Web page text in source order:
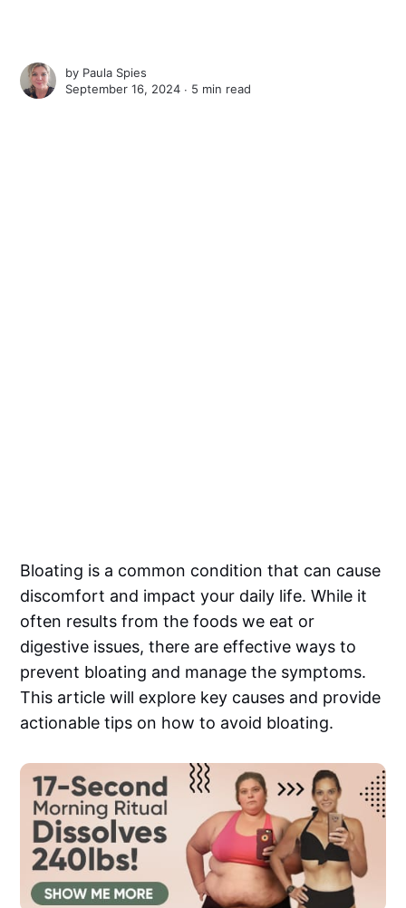
by Paula Spies
September 16, 2024 ∙ 5 min read
Bloating is a common condition that can cause
discomfort and impact your daily life. While it
often results from the foods we eat or
digestive issues, there are effective ways to
prevent bloating and manage the symptoms.
This article will explore key causes and provide
actionable tips on how to avoid bloating.